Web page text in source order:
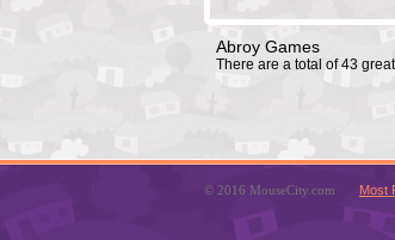
Abroy Games
There are a total of 43
© 2016 MouseCity.com Most